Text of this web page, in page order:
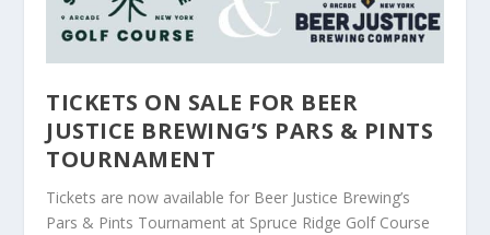
TICKETS ON SALE FOR BEER
JUSTICE BREWING’S PARS & PINTS
TOURNAMENT
Tickets are now available for Beer Justice Brewing’s
Pars & Pints Tournament at Spruce Ridge Golf Course